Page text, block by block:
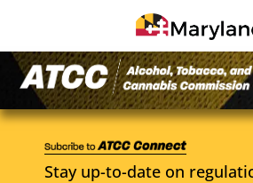
Stay up-to-date on